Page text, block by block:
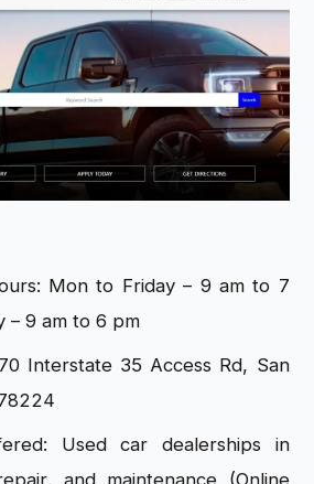
Mon to Friday – 9 am to 7
– 9 am to 6 pm
Interstate 35 Access Rd, San
Used car dealerships in
and maintenance (Online